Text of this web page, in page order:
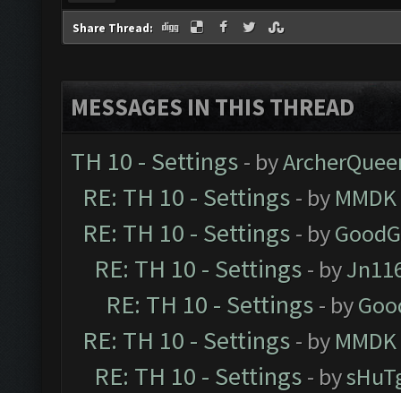
Share Thread:
MESSAGES IN THIS THREAD
TH 10 - Settings - by
RE: TH 10 - Settings - by MMDK
RE: TH 10 - Settings - by
RE: TH 10 - Settings - by
RE: TH 10 - Settings - by
RE: TH 10 - Settings - by MMDK
RE: TH 10 - Settings - by